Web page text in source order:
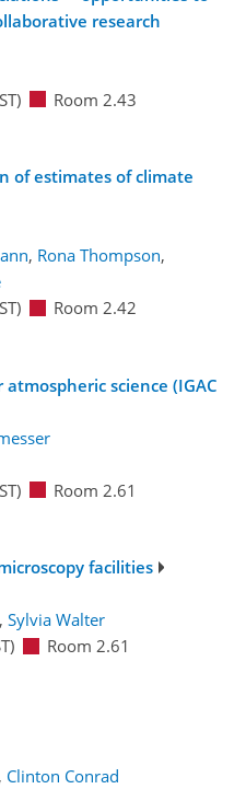
research
Room 2.43
of estimates of climate
, Rona Thompson,
Room 2.42
science (IGAC
Room 2.61
facilities
, Sylvia Walter
Room 2.61
, Clinton Conrad